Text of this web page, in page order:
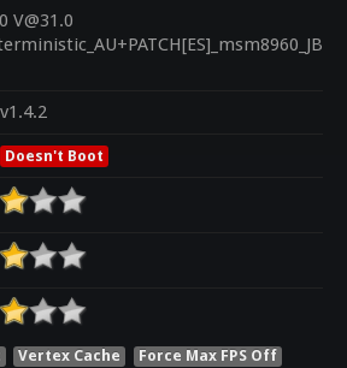
V@31.0
v1.4.2
Doesn't Boot
Vertex Cache
Force Max FPS Off